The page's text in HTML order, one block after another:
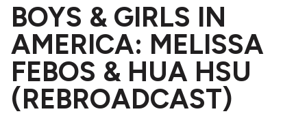
BOYS & GIRLS IN
AMERICA: MELISSA
FEBOS & HUA HSU
(REBROADCAST)